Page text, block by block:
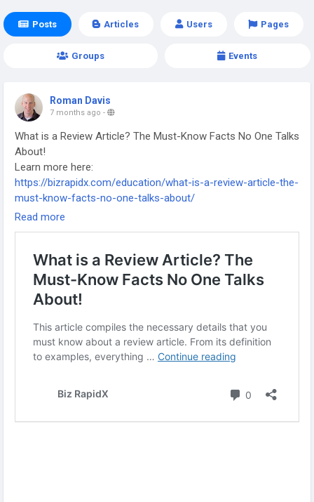
Posts Articles Users Pages
Groups Events
Roman Davis
7 months ago -
What is a Review Article? The Must-Know Facts No One Talks
About!
Learn more here:
https://bizrapidx.com/education/what-is-a-review-article-the-
must-know-facts-no-one-talks-about/
-
-
#ReviewArticle #AcademicWriting #ResearchTips
#ScholarlyPublishing #LiteratureReview #ResearchPaper
#PhDLife
#AcademicResearch
#HigherEducation
Read more